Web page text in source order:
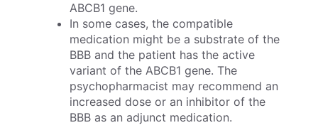
ABCB1 gene.
In some cases, the compatible
medication might be a substrate of the
BBB and the patient has the active
variant of the ABCB1 gene. The
psychopharmacist may recommend an
increased dose or an inhibitor of the
BBB as an adjunct medication.